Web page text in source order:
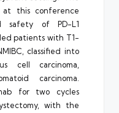
at this conference
safety of PD-L1
patients with T1-
classified into
cell carcinoma,
carcinoma.
for two cycles
with the